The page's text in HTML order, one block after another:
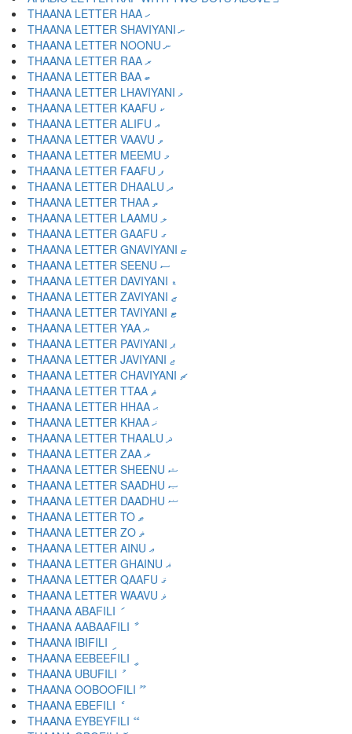
THAANA LETTER HAA ހ
THAANA LETTER SHAVIYANI ށ
THAANA LETTER NOONU ނ
THAANA LETTER RAA ރ
THAANA LETTER BAA ބ
THAANA LETTER LHAVIYANI ޅ
THAANA LETTER KAAFU ކ
THAANA LETTER ALIFU އ
THAANA LETTER VAAVU ވ
THAANA LETTER MEEMU މ
THAANA LETTER FAAFU ފ
THAANA LETTER DHAALU ދ
THAANA LETTER THAA ތ
THAANA LETTER LAAMU ލ
THAANA LETTER GAAFU ގ
THAANA LETTER GNAVIYANI ޏ
THAANA LETTER SEENU ސ
THAANA LETTER DAVIYANI ޑ
THAANA LETTER ZAVIYANI ޒ
THAANA LETTER TAVIYANI ޓ
THAANA LETTER YAA ޔ
THAANA LETTER PAVIYANI ޕ
THAANA LETTER JAVIYANI ޖ
THAANA LETTER CHAVIYANI ޗ
THAANA LETTER TTAA ޘ
THAANA LETTER HHAA ޙ
THAANA LETTER KHAA ޚ
THAANA LETTER THAALU ޛ
THAANA LETTER ZAA ޜ
THAANA LETTER SHEENU ޝ
THAANA LETTER SAADHU ޞ
THAANA LETTER DAADHU ޟ
THAANA LETTER TO ޠ
THAANA LETTER ZO ޡ
THAANA LETTER AINU ޢ
THAANA LETTER GHAINU ޣ
THAANA LETTER QAAFU ޤ
THAANA LETTER WAAVU ޥ
THAANA ABAFILI ަ
THAANA AABAAFILI ާ
THAANA IBIFILI ި
THAANA EEBEEFILI ީ
THAANA UBUFILI ު
THAANA OOBOOFILI ޫ
THAANA EBEFILI ެ
THAANA EYBEYFILI ޭ